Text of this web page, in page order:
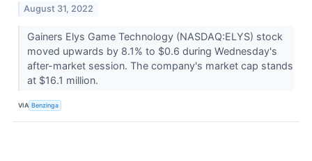
August 31, 2022
Gainers Elys Game Technology (NASDAQ:ELYS) stock
moved upwards by 8.1% to $0.6 during Wednesday's
after-market session. The company's market cap stands
at $16.1 million.
VIA Benzinga